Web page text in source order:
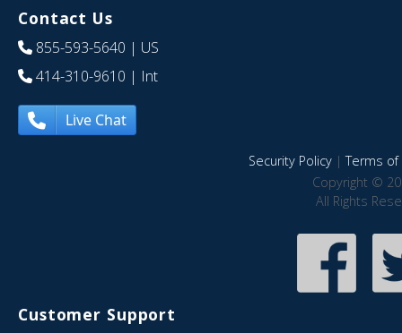
Contact Us
855-593-5640 | US
414-310-9610 | Int
Live Chat
Security Policy|Terms of
Copyright ©
All Rights
Customer Support